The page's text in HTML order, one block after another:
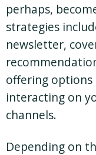
perhaps,
strategies
newsletter,
offering
interacting on
channels.
Depending on